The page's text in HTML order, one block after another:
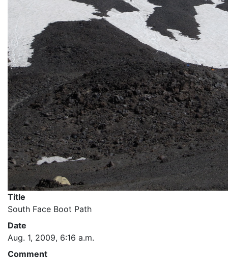
Title
South Face Boot Path
Date
Aug. 1, 2009, 6:16 a.m.
Comment